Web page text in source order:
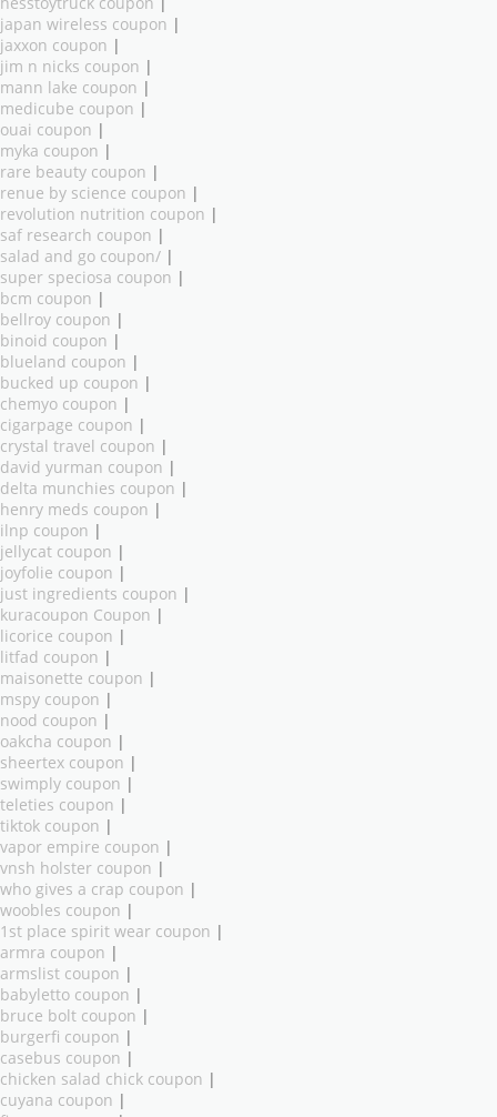
japan wireless coupon |
jaxxon coupon |
jim n nicks coupon |
mann lake coupon |
medicube coupon |
ouai coupon |
myka coupon |
rare beauty coupon |
renue by science coupon |
revolution nutrition coupon |
saf research coupon |
salad and go coupon/ |
super speciosa coupon |
bcm coupon |
bellroy coupon |
binoid coupon |
blueland coupon |
bucked up coupon |
chemyo coupon |
cigarpage coupon |
crystal travel coupon |
david yurman coupon |
delta munchies coupon |
henry meds coupon |
ilnp coupon |
jellycat coupon |
joyfolie coupon |
just ingredients coupon |
kuracoupon Coupon |
licorice coupon |
litfad coupon |
maisonette coupon |
mspy coupon |
nood coupon |
oakcha coupon |
sheertex coupon |
swimply coupon |
teleties coupon |
tiktok coupon |
vapor empire coupon |
vnsh holster coupon |
who gives a crap coupon |
woobles coupon |
1st place spirit wear coupon |
armra coupon |
armslist coupon |
babyletto coupon |
bruce bolt coupon |
burgerfi coupon |
casebus coupon |
chicken salad chick coupon |
cuyana coupon |